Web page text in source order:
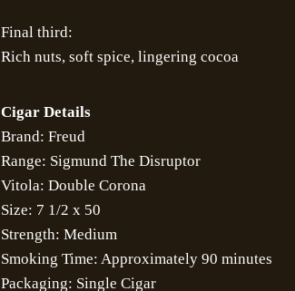
Final third:
Rich nuts, soft spice, lingering cocoa
Cigar Details
Brand: Freud
Range: Sigmund The Disruptor
Vitola: Double Corona
Size: 7 1/2 x 50
Strength: Medium
Smoking Time: Approximately 90 minutes
Packaging: Single Cigar